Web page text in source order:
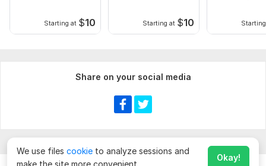
Starting at $10 Starting at $10
Share on your social media
We use files cookie to analyze sessions and
make the site more convenient.
Okay!